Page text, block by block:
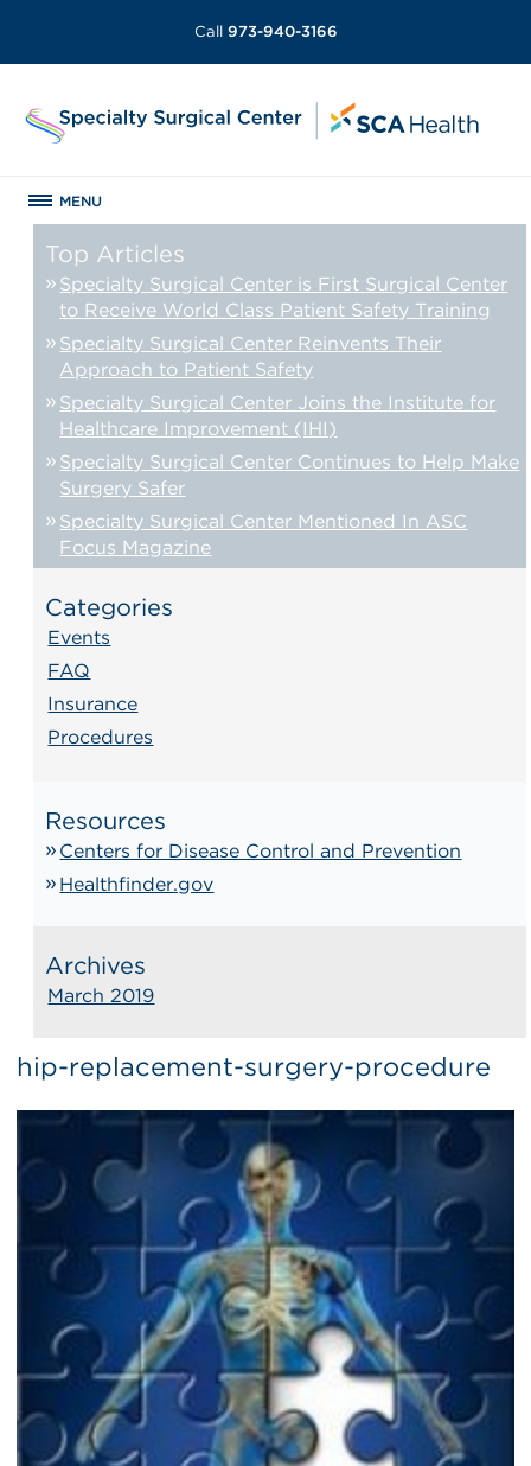
Call 973-940-3166
MENU
Top Articles
Specialty Surgical Center is First Surgical Center
to Receive World Class Patient Safety Training
Specialty Surgical Center Reinvents Their
Approach to Patient Safety
Specialty Surgical Center Joins the Institute for
Healthcare Improvement (IHI)
Specialty Surgical Center Continues to Help Make
Surgery Safer
Specialty Surgical Center Mentioned In ASC
Focus Magazine
Categories
Events
FAQ
Insurance
Procedures
Resources
Centers for Disease Control and Prevention
Healthfinder.gov
Archives
March 2019
hip-replacement-surgery-procedure